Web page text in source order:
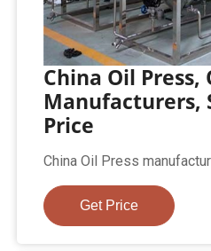
China Oil Press,
Manufacturers,
Price
China Oil Press
Get Price